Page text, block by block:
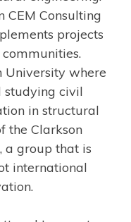
CEM Consulting
projects
University where
studying civil
in structural
the Clarkson
a group that is
international